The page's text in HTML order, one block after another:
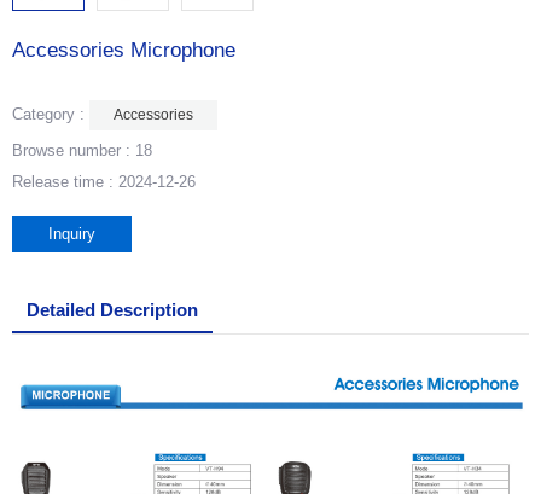
Accessories Microphone
Category : Accessories
Browse number : 18
Release time : 2024-12-26
Inquiry
Detailed Description